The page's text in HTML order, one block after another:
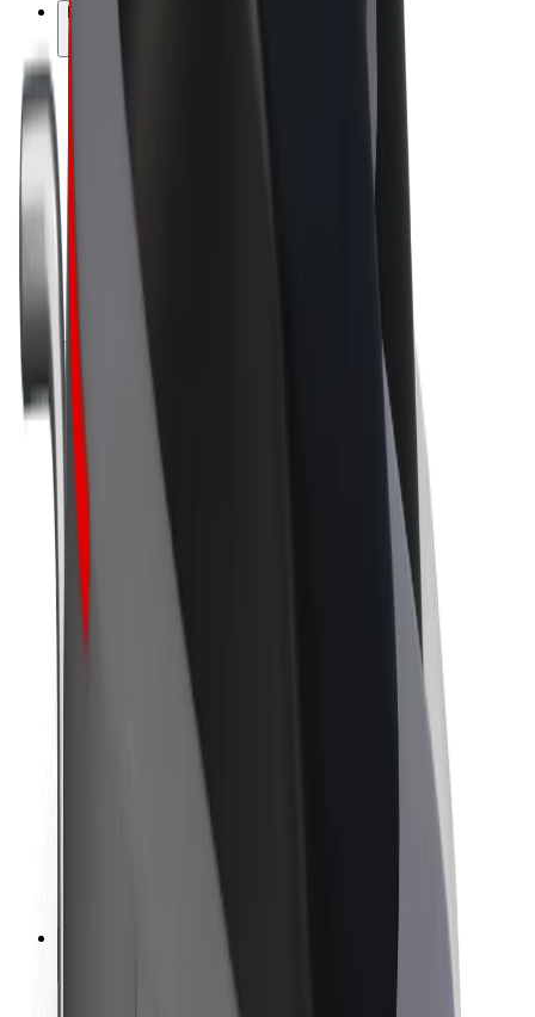
Earn with Bolt
Drivers
Driver earnings
Fleets
About Bolt
Sustainability at Bolt
Project Zero
Newsroom
Brand guidelines